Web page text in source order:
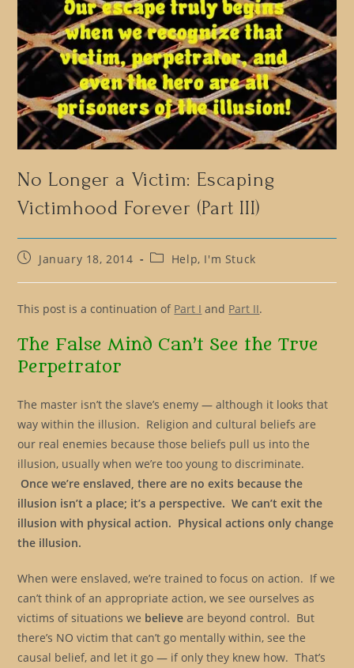
No Longer a Victim: Escaping
Victimhood Forever (Part III)
PostJanuary 18, 2014
PostHelp, I'm Stuck
This post is a continuation of Part I and Part II.
The False Mind Can’t See the True
Perpetrator
The master isn’t the slave’s enemy — although it looks that
way within the illusion. Religion and cultural beliefs are
our real enemies because those beliefs pull us into the
illusion, usually when we’re too young to discriminate.
Once we’re enslaved, there are no exits because the
illusion isn’t a place; it’s a perspective. We can’t exit the
illusion with physical action. Physical actions only change
the illusion.
When were enslaved, we’re trained to focus on action. If we
can’t think of an appropriate action, we see ourselves as
victims of situations we believe are beyond control. But
there’s NO victim that can’t go mentally within, see the
causal belief, and let it go — if only they knew how. That’s